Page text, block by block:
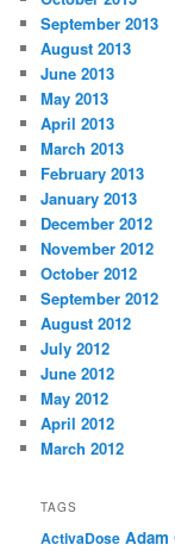
September 2013
August 2013
June 2013
May 2013
April 2013
March 2013
February 2013
January 2013
December 2012
November 2012
October 2012
September 2012
August 2012
July 2012
June 2012
May 2012
April 2012
March 2012
TAGS
ActivaDose Adam